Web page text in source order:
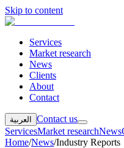
Skip to content
Services
Market research
News
Clients
About
Contact
العربية
Contact us
ServicesMarket researchNews
Home/News/Industry Reports